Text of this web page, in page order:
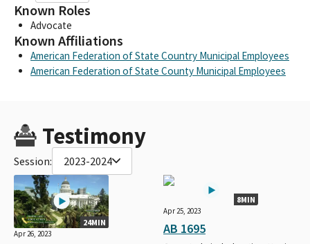
Known Roles
Advocate
Known Affiliations
American Federation of State Country Municipal Employees
American Federation of State County Municipal Employees
Testimony
Session: 2023-2024
24MIN
Apr 26, 2023
8MIN
Apr 25, 2023
AB 1695